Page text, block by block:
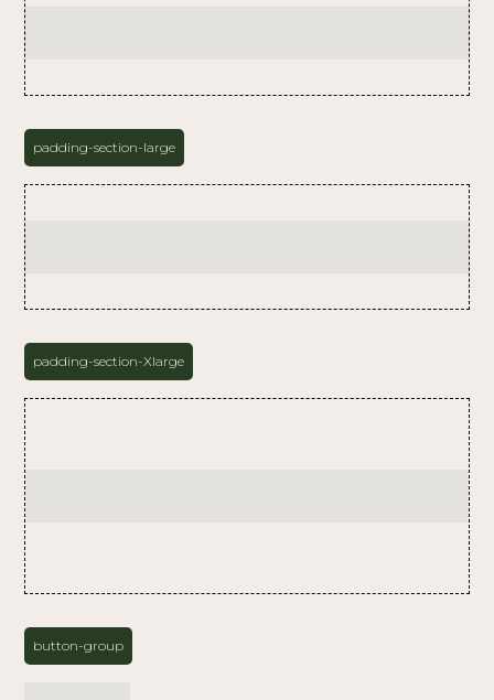
padding-section-large
padding-section-Xlarge
button-group